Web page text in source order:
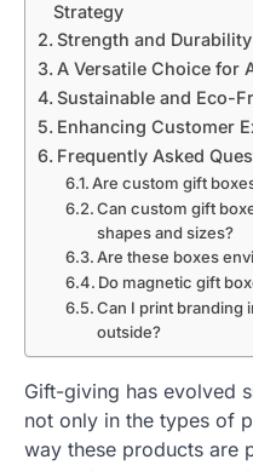
Strategy
Strength and
A Versatile Choice for
Sustainable and Eco-
Enhancing Customer
Frequently Asked
Are custom gift
Can custom gift
shapes and sizes?
Are these boxes
Do magnetic gift
Can I print branding
outside?
Gift-giving has evolved
not only in the types of
way these products are